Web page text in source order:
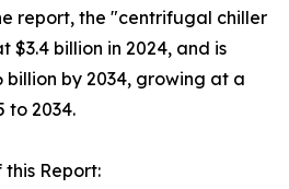
report, the "centrifugal chiller
billion in 2024, and is
by 2034, growing at a
to 2034.
Report: